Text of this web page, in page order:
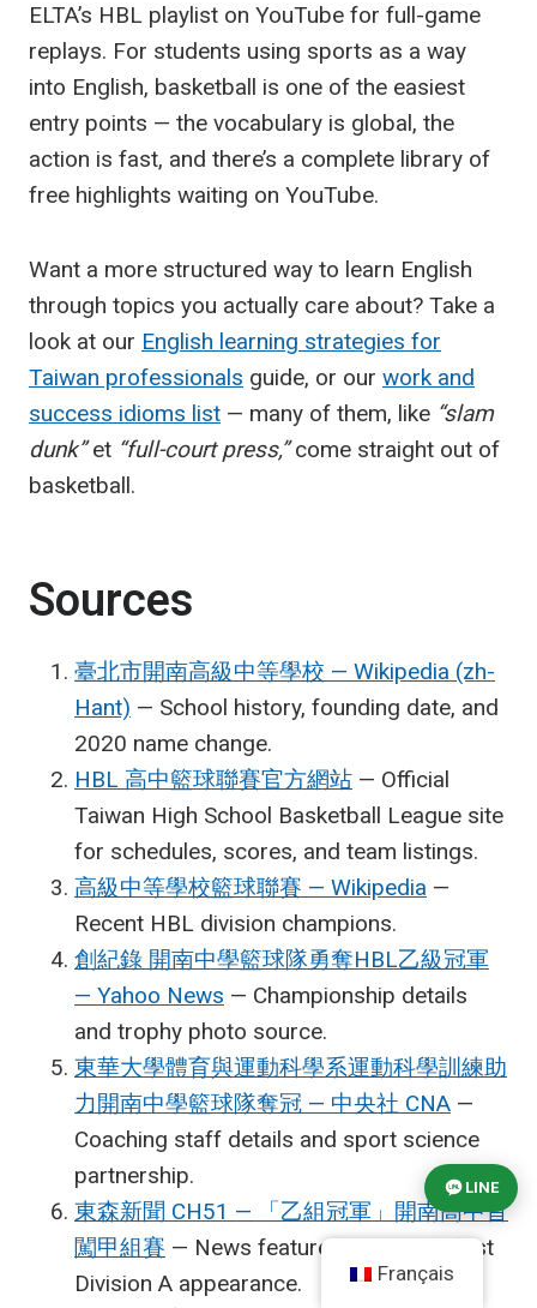
ELTA’s HBL playlist on YouTube for full-game
replays. For students using sports as a way
into English, basketball is one of the easiest
entry points — the vocabulary is global, the
action is fast, and there’s a complete library of
free highlights waiting on YouTube.
Want a more structured way to learn English
through topics you actually care about? Take a
look at our English learning strategies for
Taiwan professionals guide, or our work and
success idioms list — many of them, like “slam
dunk”et “full-court press,”come straight out of
basketball.
Sources
臺北市開南高級中等學校 — Wikipedia (zh-
Hant) — School history, founding date, and
2020 name change.
HBL 高中籃球聯賽官方網站 — Official
Taiwan High School Basketball League site
for schedules, scores, and team listings.
高級中等學校籃球聯賽 — Wikipedia —
Recent HBL division champions.
創紀錄 開南中學籃球隊勇奪HBL乙級冠軍
— Yahoo News — Championship details
and trophy photo source.
東華大學體育與運動科學系運動科學訓練助
力開南中學籃球隊奪冠 — 中央社 CNA —
Coaching staff details and sport science
partnership.
東森新聞 CH51 — 「乙組冠軍」開南高中首
闖甲組賽 — News feature on Kainan’s first
Division A appearance.
LINE
Français